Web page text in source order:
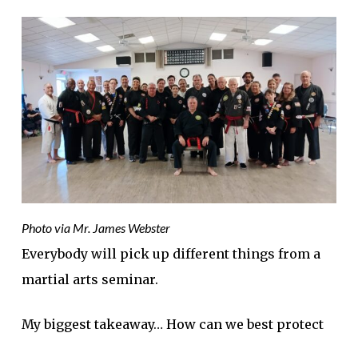
Photo via Mr. James Webster
Everybody will pick up different things from a
martial arts seminar.
My biggest takeaway… How can we best protect